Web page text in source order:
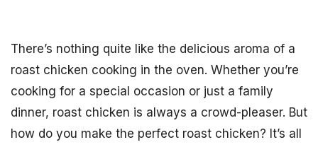
There’s nothing quite like the delicious aroma of a
roast chicken cooking in the oven. Whether you’re
cooking for a special occasion or just a family
dinner, roast chicken is always a crowd-pleaser. But
how do you make the perfect roast chicken? It’s all